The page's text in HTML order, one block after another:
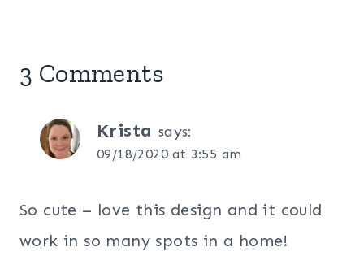
3 Comments
Krista says:
09/18/2020 at 3:55 am
So cute – love this design and it could
work in so many spots in a home!